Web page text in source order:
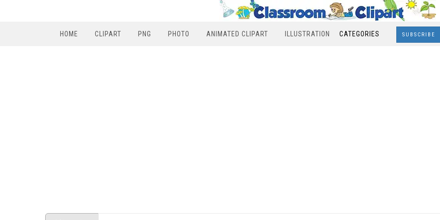
HOME CLIPART PNG PHOTO ANIMATED CLIPART ILLUSTRATION CATEGORIES SUBSCRIBE